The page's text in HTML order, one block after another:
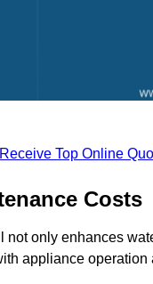
Receive Top Online
Costs
not only enhances
appliance operation